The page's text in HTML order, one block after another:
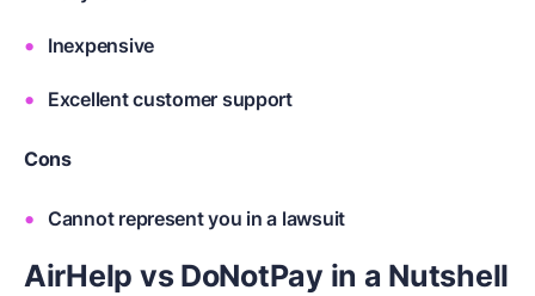
Inexpensive
Excellent customer support
Cons
Cannot represent you in a lawsuit
AirHelp vs DoNotPay in a Nutshell